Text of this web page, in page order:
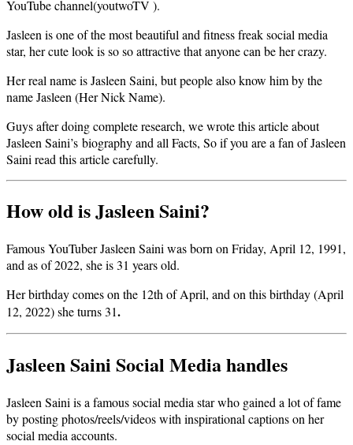
YouTube channel(youtwoTV ).
Jasleen is one of the most beautiful and fitness freak social media
star, her cute look is so so attractive that anyone can be her crazy.
Her real name is Jasleen Saini, but people also know him by the
name Jasleen (Her Nick Name).
Guys after doing complete research, we wrote this article about
Jasleen Saini’s biography and all Facts, So if you are a fan of Jasleen
Saini read this article carefully.
How old is Jasleen Saini?
Famous YouTuber Jasleen Saini was born on Friday, April 12, 1991,
and as of 2022, she is 31 years old.
Her birthday comes on the 12th of April, and on this birthday (April
12, 2022) she turns 31.
Jasleen Saini Social Media handles
Jasleen Saini is a famous social media star who gained a lot of fame
by posting photos/reels/videos with inspirational captions on her
social media accounts.